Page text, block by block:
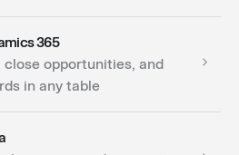
365
close opportunities, and
in any table